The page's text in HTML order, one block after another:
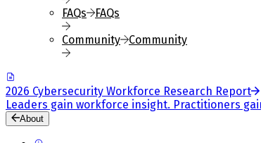
FAQs
FAQs
Community
Community
2026 Cybersecurity Workforce Research Report
Leaders gain workforce insight. Practitioners
About